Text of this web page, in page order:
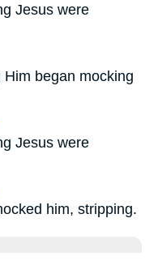
Jesus were
began mocking
Jesus were
him, stripping.